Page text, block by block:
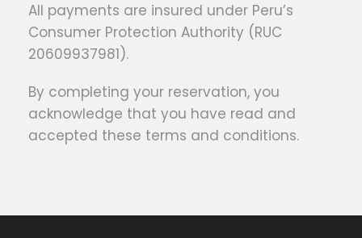
All payments are insured under Peru’s
Consumer Protection Authority (RUC
20609937981).
By completing your reservation, you
acknowledge that you have read and
accepted these terms and conditions.